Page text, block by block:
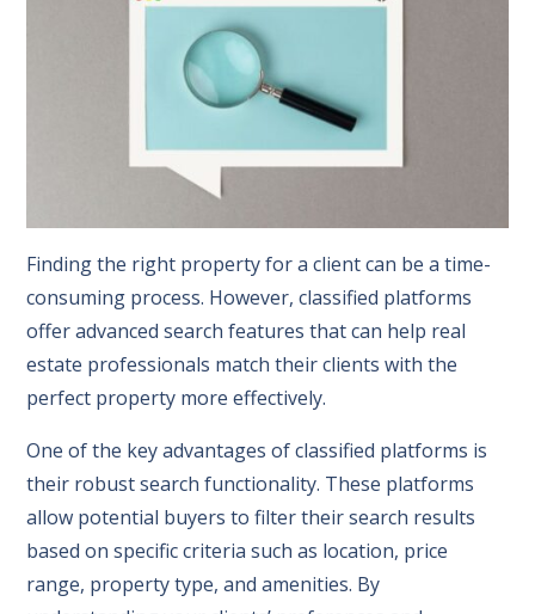
Finding the right property for a client can be a time-
consuming process. However, classified platforms
offer advanced search features that can help real
estate professionals match their clients with the
perfect property more effectively.
One of the key advantages of classified platforms is
their robust search functionality. These platforms
allow potential buyers to filter their search results
based on specific criteria such as location, price
range, property type, and amenities. By